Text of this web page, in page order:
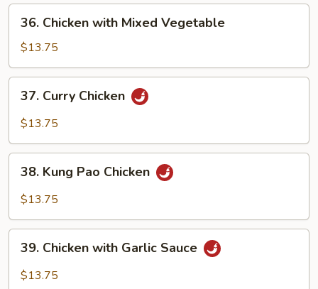
Chicken
with
Mixed
Vegetable
36. Chicken with Mixed Vegetable
$13.75
Curry
Chicken
37. Curry Chicken
$13.75
Kung
Pao
38. Kung Pao Chicken
$13.75
Chicken
with
39. Chicken with Garlic Sauce
$13.75